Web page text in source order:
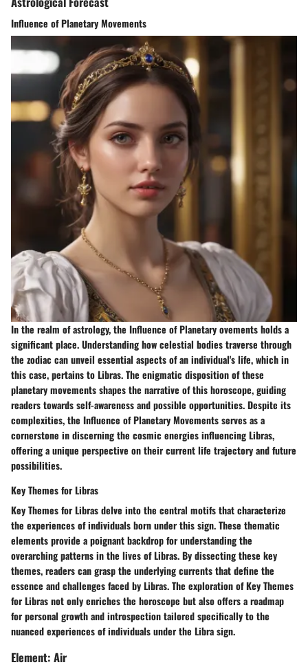
Influence of Planetary Movements
In the realm of astrology, the Influence of Planetary ovements holds a
significant place. Understanding how celestial bodies traverse through
the zodiac can unveil essential aspects of an individual's life, which in
this case, pertains to Libras. The enigmatic disposition of these
planetary movements shapes the narrative of this horoscope, guiding
readers towards self-awareness and possible opportunities. Despite its
complexities, the Influence of Planetary Movements serves as a
cornerstone in discerning the cosmic energies influencing Libras,
offering a unique perspective on their current life trajectory and future
possibilities.
Key Themes for Libras
Key Themes for Libras delve into the central motifs that characterize
the experiences of individuals born under this sign. These thematic
elements provide a poignant backdrop for understanding the
overarching patterns in the lives of Libras. By dissecting these key
themes, readers can grasp the underlying currents that define the
essence and challenges faced by Libras. The exploration of Key Themes
for Libras not only enriches the horoscope but also offers a roadmap
for personal growth and introspection tailored specifically to the
nuanced experiences of individuals under the Libra sign.
Element: Air